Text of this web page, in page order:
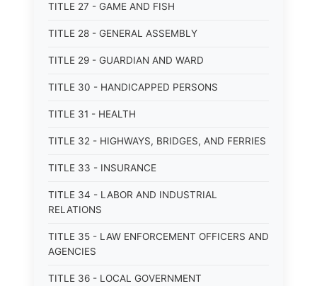
TITLE 27 - GAME AND FISH
TITLE 28 - GENERAL ASSEMBLY
TITLE 29 - GUARDIAN AND WARD
TITLE 30 - HANDICAPPED PERSONS
TITLE 31 - HEALTH
TITLE 32 - HIGHWAYS, BRIDGES, AND FERRIES
TITLE 33 - INSURANCE
TITLE 34 - LABOR AND INDUSTRIAL
RELATIONS
TITLE 35 - LAW ENFORCEMENT OFFICERS AND
AGENCIES
TITLE 36 - LOCAL GOVERNMENT